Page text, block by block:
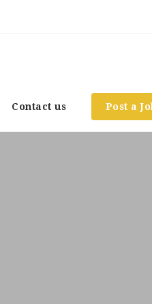
Contact us Post a